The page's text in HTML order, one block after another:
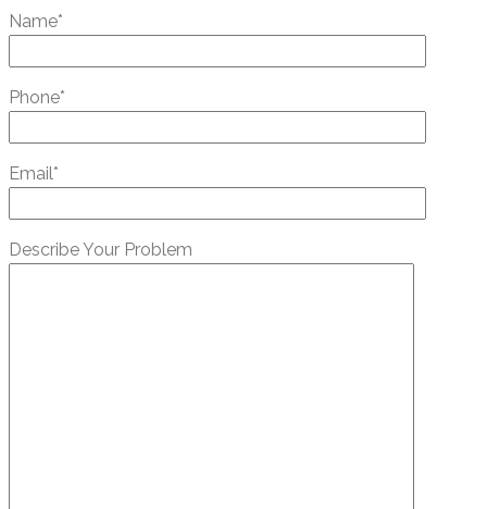
Name*
Phone*
Email*
Describe Your Problem